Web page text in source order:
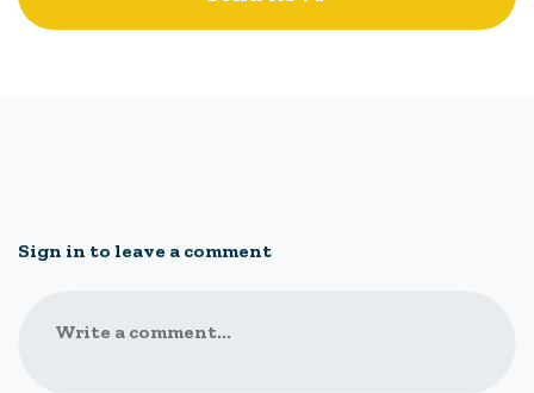
Sign in to leave a comment
Write a comment...